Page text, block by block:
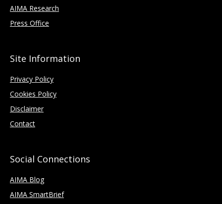
AIMA Research
Press Office
Site Information
Privacy Policy
Cookies Policy
Disclaimer
Contact
Social Connections
AIMA Blog
AIMA SmartBrief